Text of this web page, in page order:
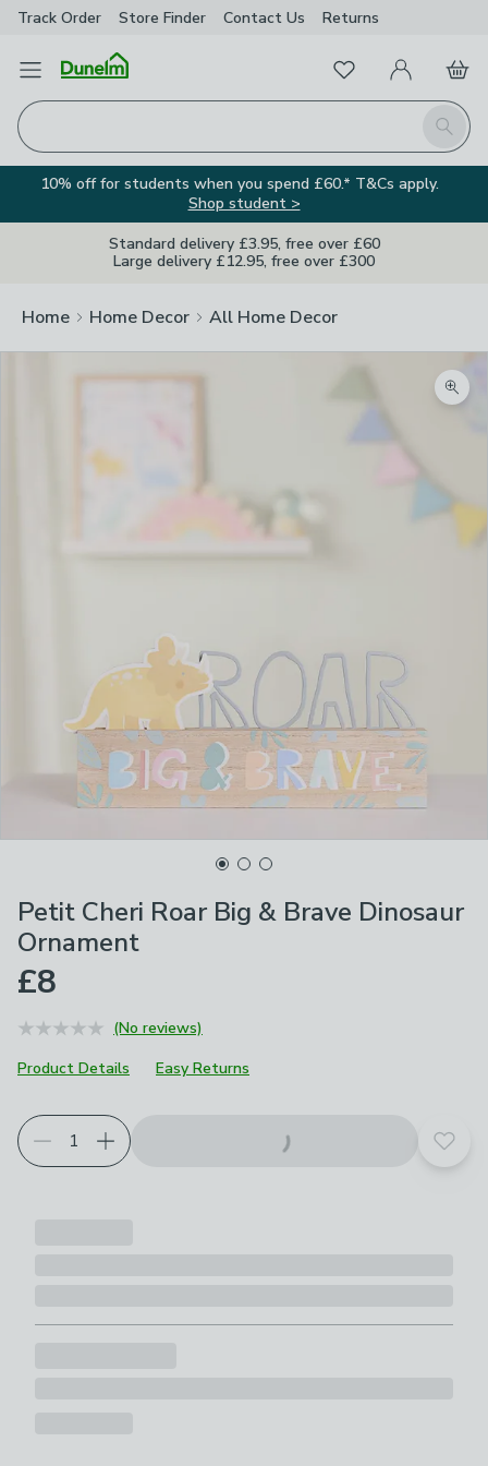
Track Order Store Finder Contact Us Returns
Open Menu
Search
FavouritesMy Account
Basket
10% off for students when you spend £60.* T&Cs apply.
Shop student >
Standard delivery £3.95, free over £60
Large delivery £12.95, free over £300
Home Home Decor All Home Decor
Petit Cheri Roar Big & Brave Dinosaur
Ornament
£8
(No reviews)
Product Details
Easy Returns
Add